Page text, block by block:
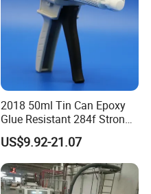
2018 50ml Tin Can Epoxy
Glue Resistant 284f Strong
Bond Electrical Equipment
Wing Sail Boom Motor
Metal Hand Mixing Ab
Adhesives
US$9.92-21.07